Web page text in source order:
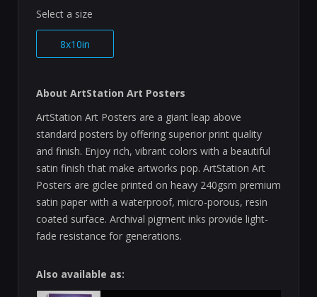
Select a size
8x10in
About ArtStation Art Posters
ArtStation Art Posters are a giant leap above
standard posters by offering superior print quality
and finish. Enjoy rich, vibrant colors with a beautiful
satin finish that make artworks pop. ArtStation Art
Posters are giclee printed on heavy 240gsm premium
satin paper with a waterproof, micro-porous, resin
coated surface. Archival pigment inks provide light-
fade resistance for generations.
Also available as: